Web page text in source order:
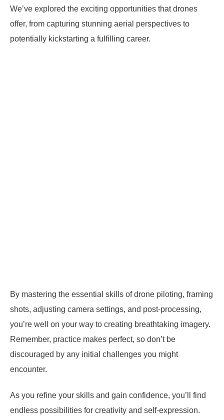
We’ve explored the exciting opportunities that drones
offer, from capturing stunning aerial perspectives to
potentially kickstarting a fulfilling career.
By mastering the essential skills of drone piloting, framing
shots, adjusting camera settings, and post-processing,
you’re well on your way to creating breathtaking imagery.
Remember, practice makes perfect, so don’t be
discouraged by any initial challenges you might
encounter.
As you refine your skills and gain confidence, you’ll find
endless possibilities for creativity and self-expression.